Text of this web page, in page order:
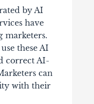
by AI
have
marketers.
these AI
correct AI-
can
with their